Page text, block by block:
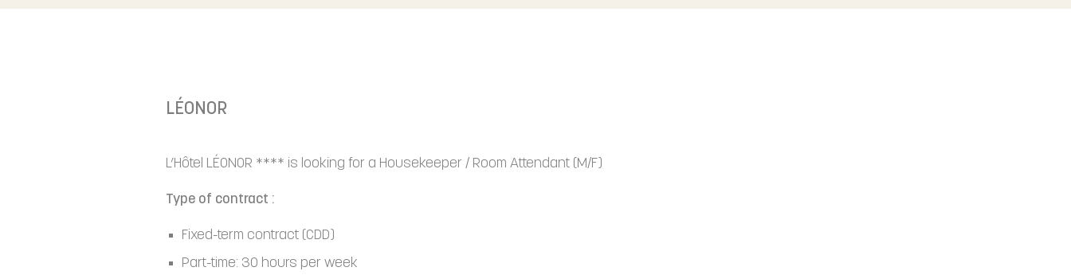
LÉONOR
L’Hôtel LÉONOR **** is looking for a Housekeeper / Room Attendant (M/F)
Type of contract :
Fixed-term contract (CDD)
Part-time: 30 hours per week